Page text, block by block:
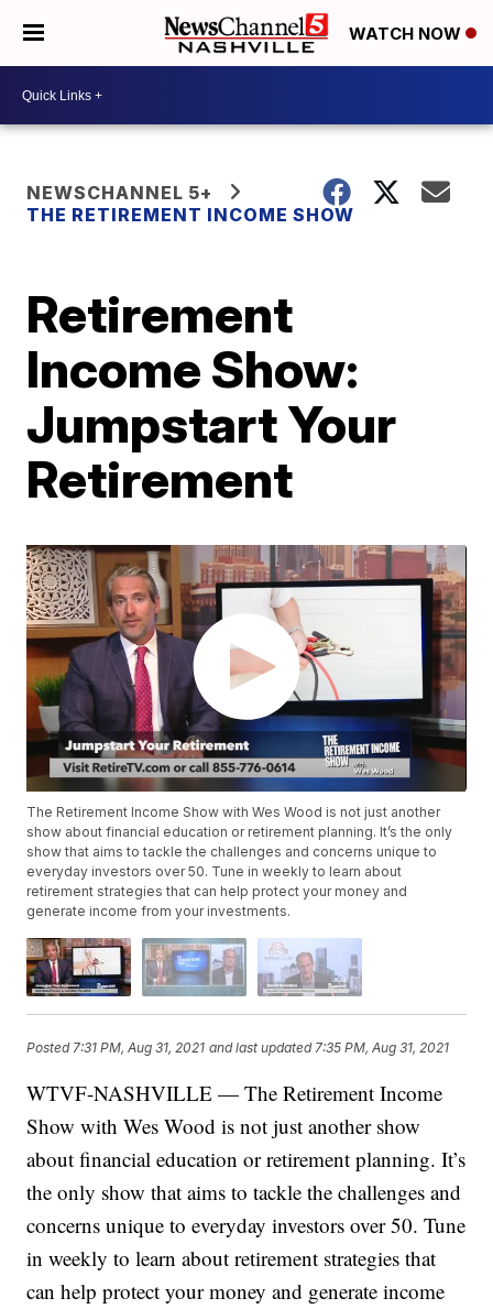
WATCH NOW
NEWSCHANNEL 5+
THE RETIREMENT INCOME SHOW
Retirement
Income Show:
Jumpstart Your
Retirement
The Retirement Income Show with Wes Wood is not just another
show about financial education or retirement planning. It’s the only
show that aims to tackle the challenges and concerns unique to
everyday investors over 50. Tune in weekly to learn about
retirement strategies that can help protect your money and
generate income from your investments.
Posted 7:31 PM, Aug 31, 2021 and last updated 7:35 PM, Aug 31, 2021
WTVF-NASHVILLE — The Retirement Income
Show with Wes Wood is not just another show
about financial education or retirement planning. It’s
the only show that aims to tackle the challenges and
concerns unique to everyday investors over 50. Tune
in weekly to learn about retirement strategies that
can help protect your money and generate income